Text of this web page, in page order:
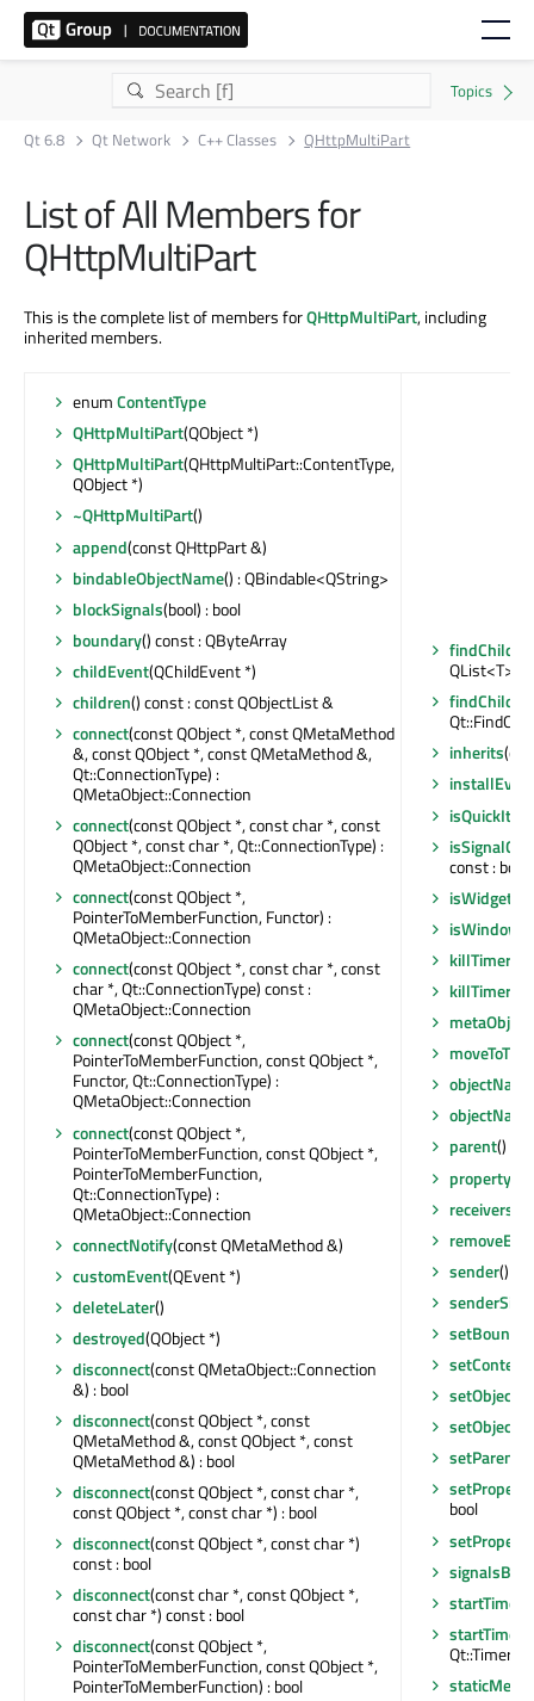
Qt 6.8 Qt Network C++ Classes QHttpMultiPart
List of All Members for
QHttpMultiPart
This is the complete list of members forQHttpMultiPart, including
inherited members.
enumContentType
QHttpMultiPart(QObject *)
QHttpMultiPart(QHttpMultiPart::ContentType,
QObject *)
~QHttpMultiPart()
append(const QHttpPart &)
bindableObjectName() : QBindable<QString>
blockSignals(bool) : bool
boundary() const : QByteArray
childEvent(QChildEvent *)
children() const : const QObjectList &
connect(const QObject *, const QMetaMethod
&, const QObject *, const QMetaMethod &,
Qt::ConnectionType) :
QMetaObject::Connection
connect(const QObject *, const char *, const
QObject *, const char *, Qt::ConnectionType) :
QMetaObject::Connection
connect(const QObject *,
PointerToMemberFunction, Functor) :
QMetaObject::Connection
connect(const QObject *, const char *, const
char *, Qt::ConnectionType) const :
QMetaObject::Connection
connect(const QObject *,
PointerToMemberFunction, const QObject *,
Functor, Qt::ConnectionType) :
QMetaObject::Connection
connect(const QObject *,
PointerToMemberFunction, const QObject *,
PointerToMemberFunction,
Qt::ConnectionType) :
QMetaObject::Connection
connectNotify(const QMetaMethod &)
customEvent(QEvent *)
deleteLater()
destroyed(QObject *)
disconnect(const QMetaObject::Connection
&) : bool
disconnect(const QObject *, const
QMetaMethod &, const QObject *, const
QMetaMethod &) : bool
disconnect(const QObject *, const char *,
const QObject *, const char *) : bool
disconnect(const QObject *, const char *)
const : bool
disconnect(const char *, const QObject *,
const char *) const : bool
disconnect(const QObject *,
PointerToMemberFunction, const QObject *,
PointerToMemberFunction) : bool
QList<T>
inherits
const : bool
killTimer
killTimer
metaObject
objectName
parent()
property
receivers
sender()
setParent
setProperty
bool
setProperty
startTimer
startTimer